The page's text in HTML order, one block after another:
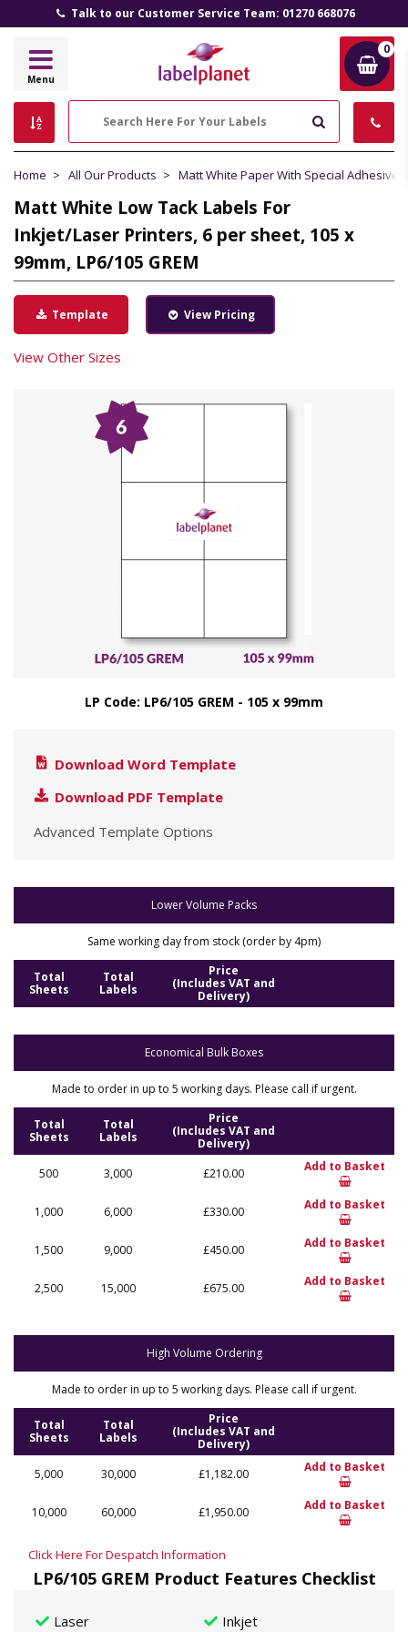
Talk to our Customer Service Team: 01270 668076
Label
Menu
0
Home All Our Products Matt White Paper With Special Adhesive
Matt White Low Tack Labels For
Inkjet/Laser Printers, 6 per sheet, 105 x
99mm, LP6/105 GREM
Template View Pricing
View Other Sizes
LP Code: LP6/105 GREM - 105 x 99mm
Download Word Template
Download PDF Template
Advanced Template Options
Lower Volume Packs
Same working day from stock (order by 4pm)
Total
Sheets
Total
Labels
Price
(Includes VAT and
Delivery)
Economical Bulk Boxes
Made to order in up to 5 working days. Please call if urgent.
Total
Sheets
Total
Labels
Price
(Includes VAT and
Delivery)
500
3,000 £210.00 Add to Basket
1,000 6,000 £330.00 Add to Basket
1,500 9,000 £450.00 Add to Basket
2,500 15,000 £675.00 Add to Basket
High Volume Ordering
Made to order in up to 5 working days. Please call if urgent.
Total
Sheets
Total
Labels
Price
(Includes VAT and
Delivery)
5,000
30,000 £1,182.00 Add to Basket
10,000 60,000 £1,950.00 Add to Basket
Click Here For Despatch Information
LP6/105 GREM Product Features Checklist
Laser Inkjet